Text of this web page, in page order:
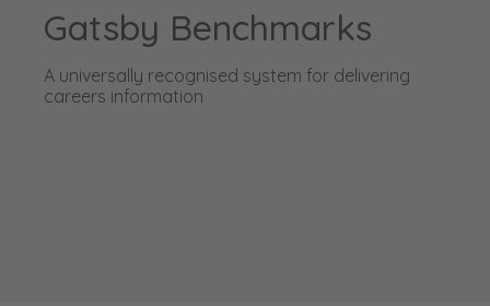
Gatsby Benchmarks
A universally recognised system for delivering
careers information